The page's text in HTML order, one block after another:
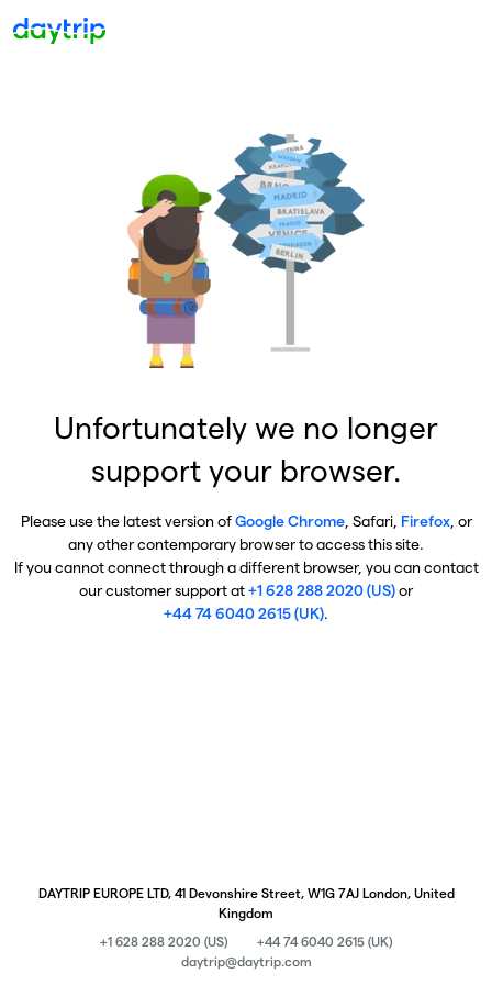
Unfortunately we no longer
support your browser.
Please use the latest version ofGoogle Chrome, Safari, Firefox, or
any other contemporary browser to access this site.
If you cannot connect through a different browser, you can contact
our customer support at+1 628 288 2020 (US)or
+44 74 6040 2615 (UK).
DAYTRIP EUROPE LTD, 41 Devonshire Street, W1G 7AJ London, United
Kingdom
+1 628 288 2020 (US)
+44 74 6040 2615 (UK)
daytrip@daytrip.com